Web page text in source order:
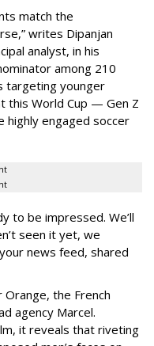
match the
writes Dipanjan
analyst, in his
among 210
targeting younger
this World Cup — Gen Z
highly engaged soccer
to be impressed. We’ll
seen it yet, we
news feed, shared
Orange, the French
agency Marcel.
it reveals that riveting